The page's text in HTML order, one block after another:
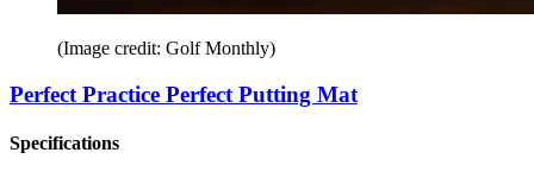
(Image credit: Golf Monthly)
Perfect Practice Perfect Putting Mat
Specifications